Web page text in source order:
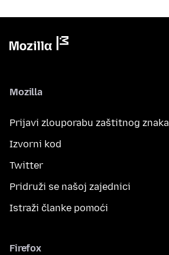
Mozilla
Prijavi zlouporabu zaštitnog znaka
Izvorni kod
Twitter
Pridruži se našoj zajednici
Istraži članke pomoći
Firefox